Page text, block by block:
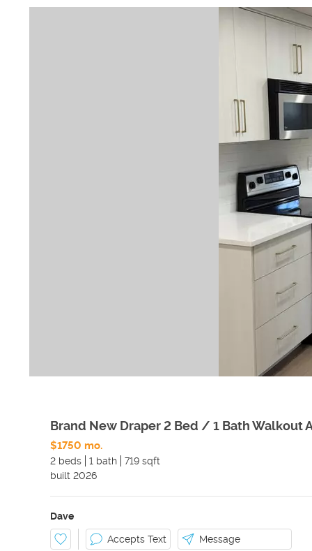
Brand New Draper 2 Bed / 1 Bath Walkout
$1750 mo.
2 beds
1 bath
719 sqft
built 2026
Dave
Accepts Text Message